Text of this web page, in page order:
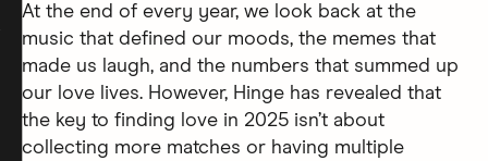
At the end of every year, we look back at the
music that defined our moods, the memes that
made us laugh, and the numbers that summed up
our love lives. However, Hinge has revealed that
the key to finding love in 2025 isn’t about
collecting more matches or having multiple